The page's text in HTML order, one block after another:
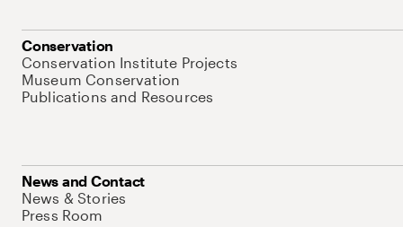
Conservation
Conservation Institute Projects
Museum Conservation
Publications and Resources
News and Contact
News & Stories
Press Room